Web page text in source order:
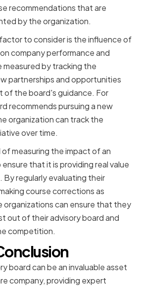
recommendations that are
by the organization.
to consider is the influence of
company performance and
measured by tracking the
partnerships and opportunities
of the board's guidance. For
recommends pursuing a new
organization can track the
over time.
measuring the impact of an
that it is providing real value
regularly evaluating their
course corrections as
organizations can ensure that they
out of their advisory board and
competition.
board can be an invaluable asset
company, providing expert